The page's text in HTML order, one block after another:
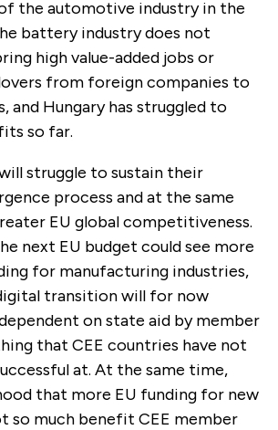
the automotive industry in the
battery industry does not
high value-added jobs or
from foreign companies to
and Hungary has struggled to
so far.
struggle to sustain their
process and at the same
EU global competitiveness.
next EU budget could see more
for manufacturing industries,
transition will for now
on state aid by member
that CEE countries have not
at. At the same time,
that more EU funding for new
so much benefit CEE member